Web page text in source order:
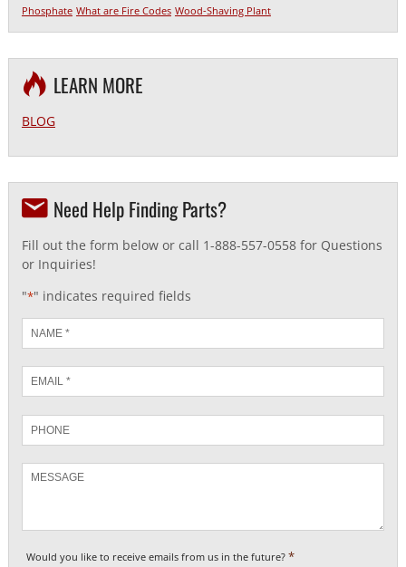
Phosphate What are Fire Codes Wood-Shaving Plant
LEARN MORE
BLOG
Need Help Finding Parts?
Fill out the form below or call 1-888-557-0558 for Questions
or Inquiries!
"*" indicates required fields
Name
*
*
Phone
Would you like to receive emails from us in the future? *